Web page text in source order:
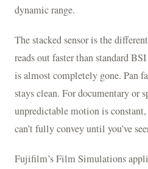
dynamic range.
The stacked sensor is the
reads out faster than standard
is almost completely gone. Pan
stays clean. For documentary or
unpredictable motion is
can’t fully convey until you’ve
Fujifilm’s Film Simulations